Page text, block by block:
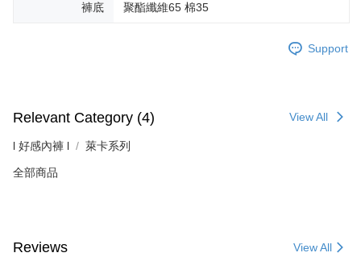
褲底 聚酯纖維65 棉35
Support
Relevant Category (4) View All
l 好感內褲 l 萊卡系列
全部商品
Reviews View All